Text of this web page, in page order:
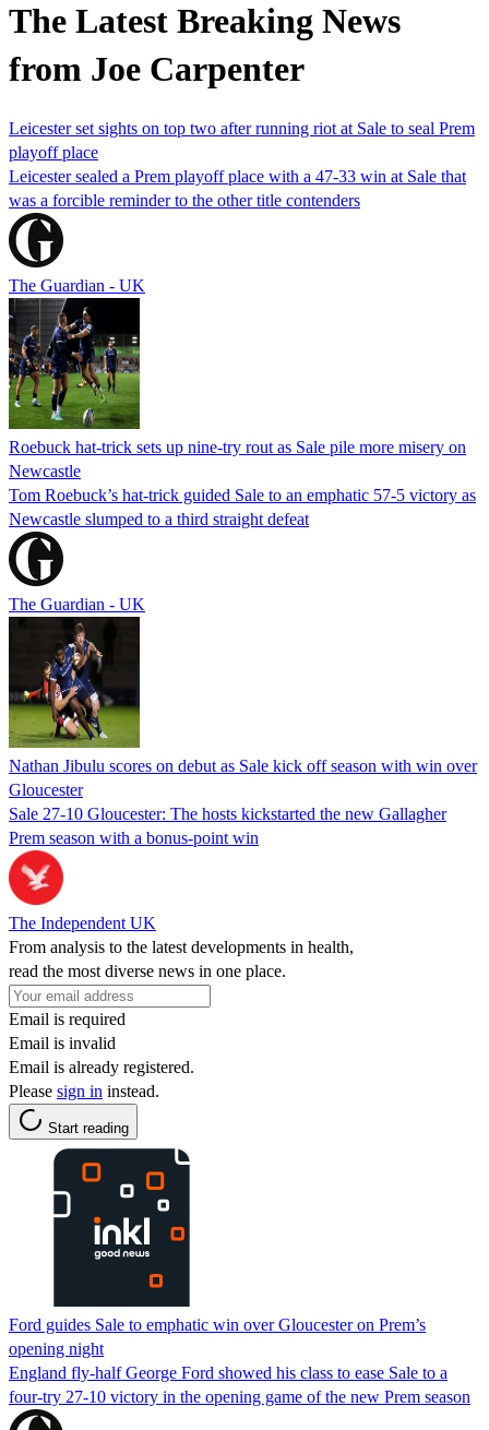
The Latest Breaking News
from Joe Carpenter
Leicester set sights on top two after running riot at Sale to seal Prem
playoff place
Leicester sealed a Prem playoff place with a 47-33 win at Sale that
was a forcible reminder to the other title contenders
The Guardian - UK
Roebuck hat-trick sets up nine-try rout as Sale pile more misery on
Newcastle
Tom Roebuck’s hat-trick guided Sale to an emphatic 57-5 victory as
Newcastle slumped to a third straight defeat
The Guardian - UK
Nathan Jibulu scores on debut as Sale kick off season with win over
Gloucester
Sale 27-10 Gloucester: The hosts kickstarted the new Gallagher
Prem season with a bonus-point win
The Independent UK
From analysis to the latest developments in health,
read the most diverse news in one place.
Email is required
Email is invalid
Email is already registered.
Please sign in instead.
Start reading
Ford guides Sale to emphatic win over Gloucester on Prem’s
opening night
England fly-half George Ford showed his class to ease Sale to a
four-try 27-10 victory in the opening game of the new Prem season